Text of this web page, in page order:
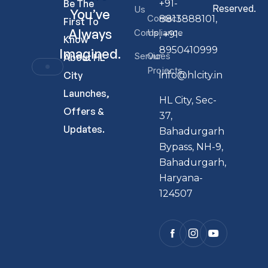
Be The
First To
Know
About HL
City
Launches,
Offers &
Updates.
You’ve
Always
Imagined.
Us
Compliance
Services
Contact
Us
Our
Projects
+91-
8813888101,
, +91-
8950410999
info@hlcity.in
HL City, Sec-
37,
Bahadurgarh
Bypass, NH-9,
Bahadurgarh,
Haryana-
124507
Reserved.